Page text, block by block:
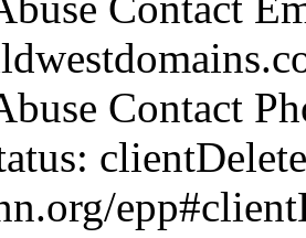
Contact